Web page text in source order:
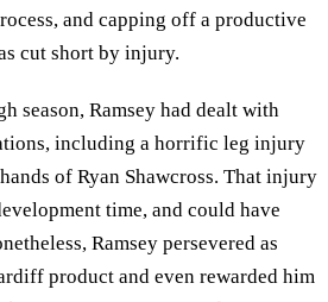
and capping off a productive
cut short by injury.
season, Ramsey had dealt with
including a horrific leg injury
of Ryan Shawcross. That injury
time, and could have
Ramsey persevered as
product and even rewarded him